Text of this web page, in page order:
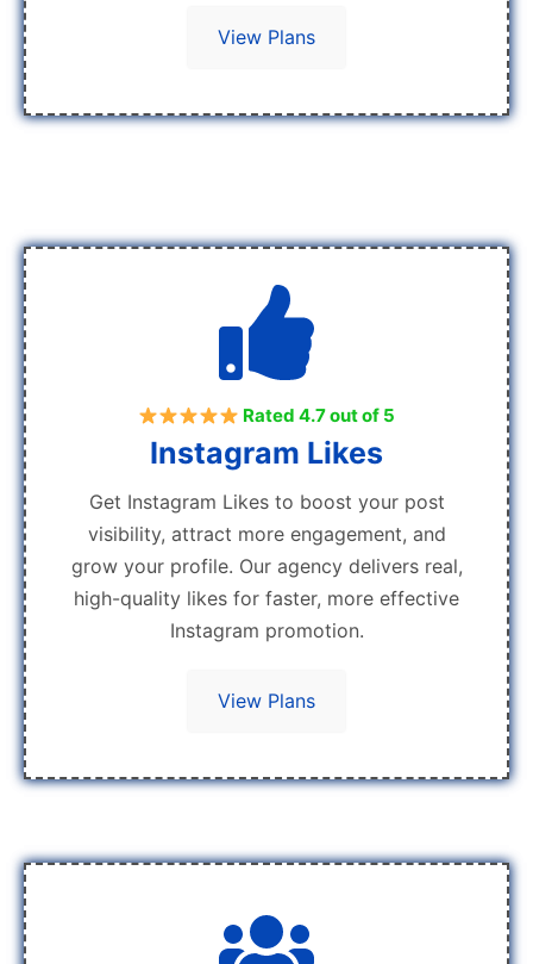
View Plans
Rated 4.7 out of 5
Instagram Likes
Get Instagram Likes to boost your post
visibility, attract more engagement, and
grow your profile. Our agency delivers real,
high-quality likes for faster, more effective
Instagram promotion.
View Plans